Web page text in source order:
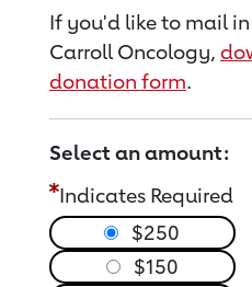
If you'd like to mail
Carroll Oncology,
donation form.
Select an amount:
Indicates Required
$250
$150